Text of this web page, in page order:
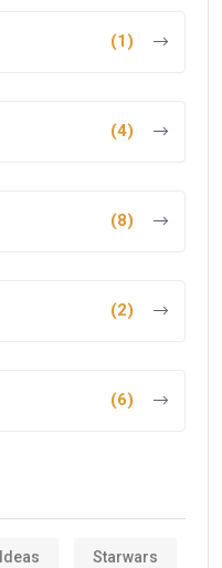
(1)
(4)
(8)
(2)
(6)
Ideas Starwars